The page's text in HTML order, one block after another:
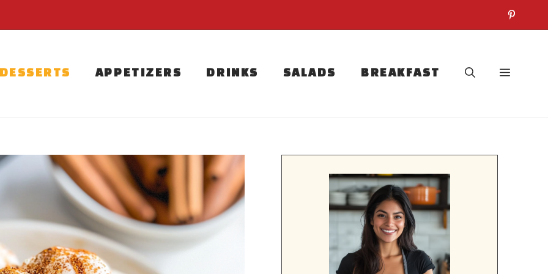
DESSERTS APPETIZERS DRINKS SALADS BREAKFAST